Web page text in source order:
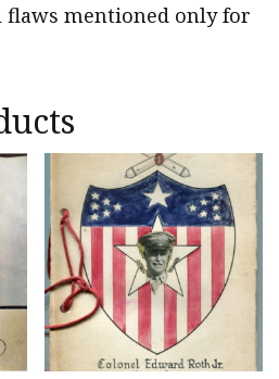
mentioned only for